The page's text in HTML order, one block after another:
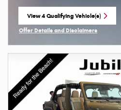
View 4 Qualifying Vehicle(s)
open in same tab
Offer Details and Disclaimers
Open Incentive Modal